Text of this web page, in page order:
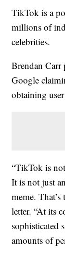
TikTok is a
millions of
celebrities.
Brendan Carr
Google
obtaining
“TikTok is
It is not just
meme.
letter. “At its
sophisticated
amounts of